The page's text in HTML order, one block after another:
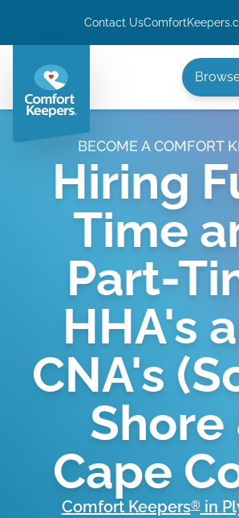
Contact Us
BECOME A COMFORT
Hiring
Time
Part-
HHA's
CNA's
Shore
Cape
Comfort Keepers®in